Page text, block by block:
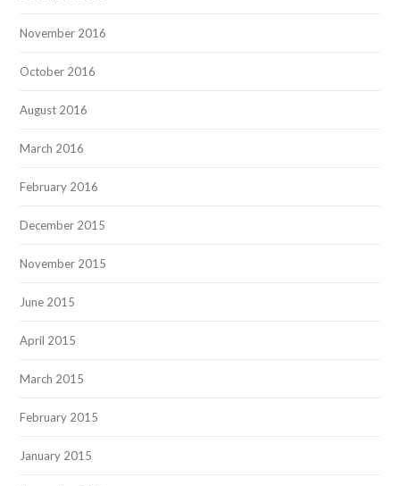
November 2016
October 2016
August 2016
March 2016
February 2016
December 2015
November 2015
June 2015
April 2015
March 2015
February 2015
January 2015